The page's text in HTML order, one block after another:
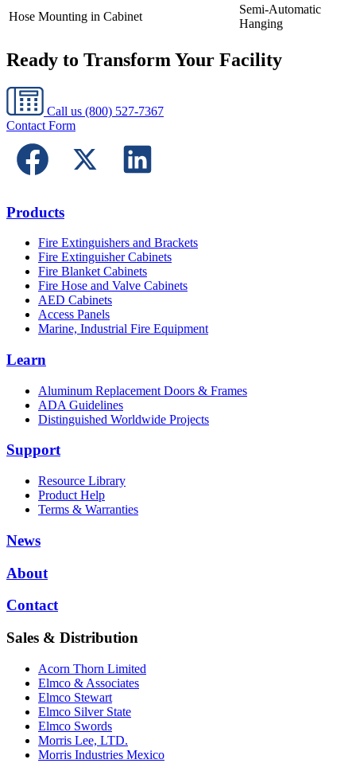
Hose Mounting in Cabinet
Semi-Automatic
Hanging
Ready to Transform Your Facility
Call us (800) 527-7367
Contact Form
Products
Fire Extinguishers and Brackets
Fire Extinguisher Cabinets
Fire Blanket Cabinets
Fire Hose and Valve Cabinets
AED Cabinets
Access Panels
Marine, Industrial Fire Equipment
Learn
Aluminum Replacement Doors & Frames
ADA Guidelines
Distinguished Worldwide Projects
Support
Resource Library
Product Help
Terms & Warranties
News
About
Contact
Sales & Distribution
Acorn Thorn Limited
Elmco & Associates
Elmco Stewart
Elmco Silver State
Elmco Swords
Morris Lee, LTD.
Morris Industries Mexico